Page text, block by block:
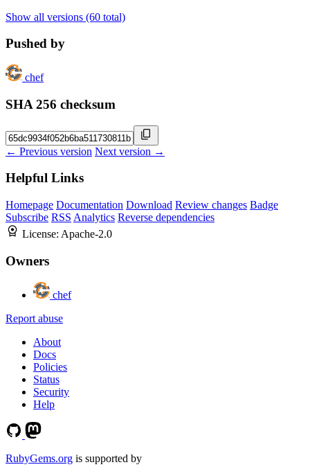
Show all versions (60 total)
Pushed by
chef
SHA 256 checksum
← Previous version Next version →
Helpful Links
Homepage Documentation Download Review changes Badge
Subscribe RSS Analytics Reverse dependencies
License: Apache-2.0
Owners
chef
Report abuse
About
Docs
Policies
Status
Security
Help
RubyGems.org is supported by